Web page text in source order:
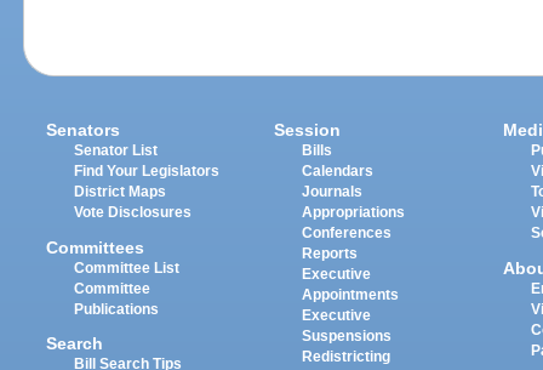
Senators
Senator List
Find Your Legislators
District Maps
Vote Disclosures
Committees
Committee List
Committee
Publications
Search
Bill Search Tips
Session
Bills
Calendars
Journals
Appropriations
Conferences
Reports
Executive
Appointments
Executive
Suspensions
Redistricting